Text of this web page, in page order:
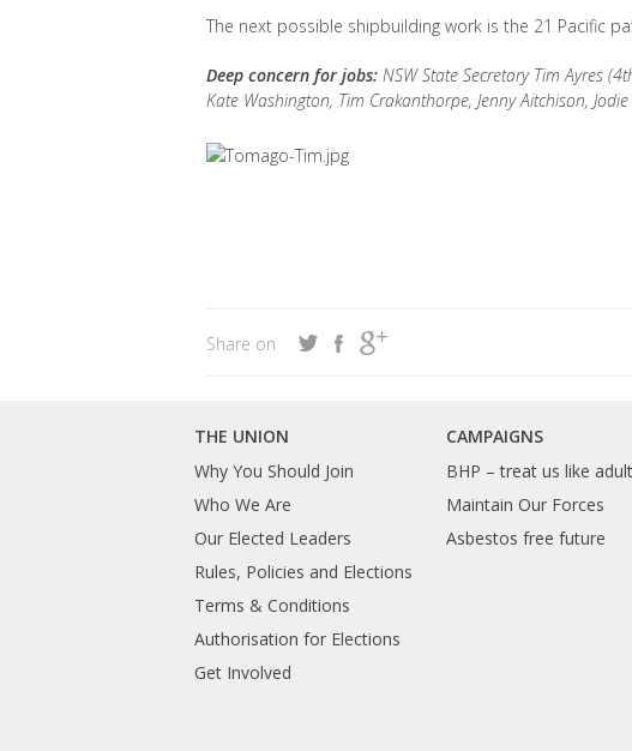
The next possible shipbuilding work is the 21 Pacific
Deep concern for jobs: NSW State Secretary Tim Ayres
Kate Washington, Tim Crakanthorpe, Jenny Aitchison,
Share on
THE UNION
Why You Should Join
Who We Are
Our Elected Leaders
Rules, Policies and Elections
Terms & Conditions
Authorisation for Elections
Get Involved
CAMPAIGNS
BHP – treat us like
Maintain Our Forces
Asbestos free future